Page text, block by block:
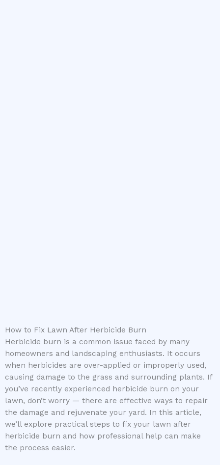
How to Fix Lawn After Herbicide Burn
Herbicide burn is a common issue faced by many
homeowners and landscaping enthusiasts. It occurs
when herbicides are over-applied or improperly used,
causing damage to the grass and surrounding plants. If
you’ve recently experienced herbicide burn on your
lawn, don’t worry — there are effective ways to repair
the damage and rejuvenate your yard. In this article,
we’ll explore practical steps to fix your lawn after
herbicide burn and how professional help can make
the process easier.